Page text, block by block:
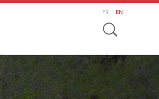
FR EN
Toggle